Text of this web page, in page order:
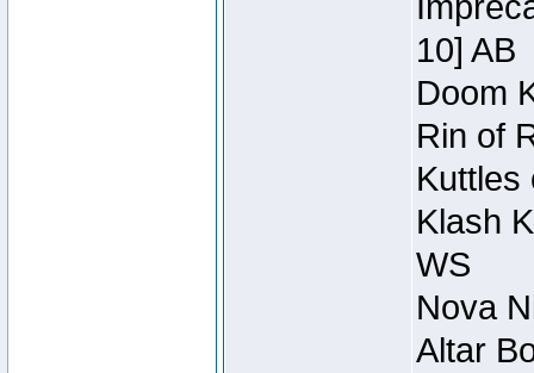
10] AB
Doom
Rin of
Kuttles
Klash
WS
Nova
Altar